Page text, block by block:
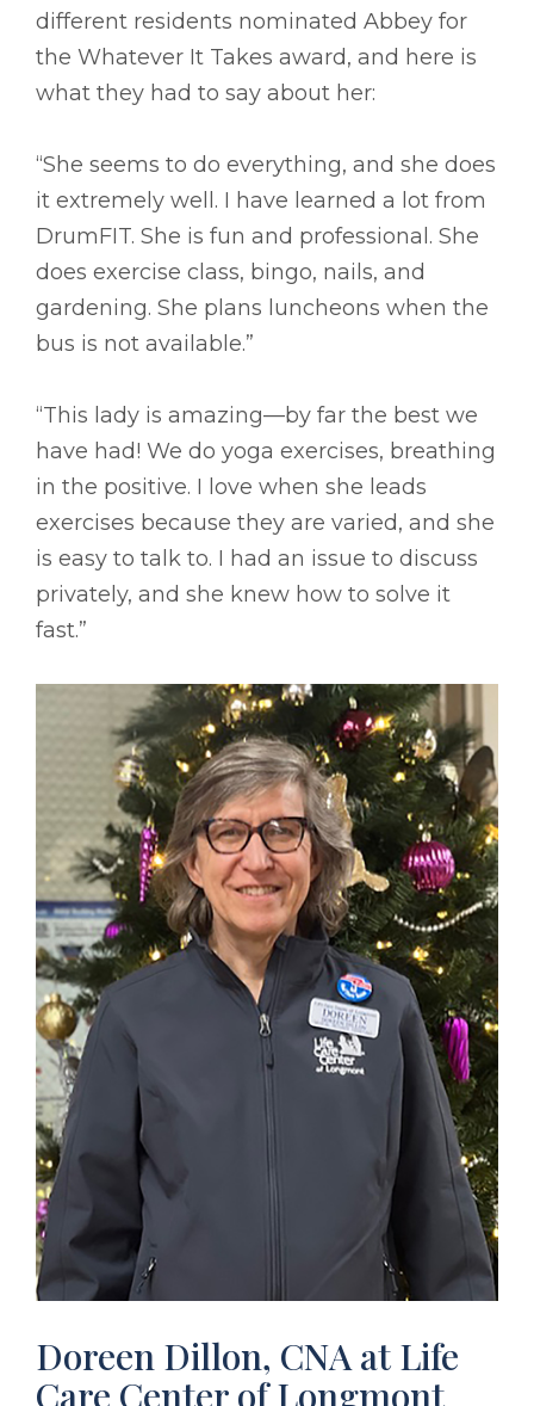
different residents nominated Abbey for
the Whatever It Takes award, and here is
what they had to say about her:
“She seems to do everything, and she does
it extremely well. I have learned a lot from
DrumFIT. She is fun and professional. She
does exercise class, bingo, nails, and
gardening. She plans luncheons when the
bus is not available.”
“This lady is amazing––by far the best we
have had! We do yoga exercises, breathing
in the positive. I love when she leads
exercises because they are varied, and she
is easy to talk to. I had an issue to discuss
privately, and she knew how to solve it
fast.”
Doreen Dillon, CNA at Life
Care Center of Longmont